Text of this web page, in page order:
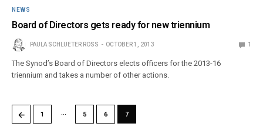
NEWS
Board of Directors gets ready for new triennium
PAULA SCHLUETER ROSS OCTOBER 1, 2013 1
The Synod’s Board of Directors elects officers for the 2013-16
triennium and takes a number of other actions.
← 1 … 5 6 7